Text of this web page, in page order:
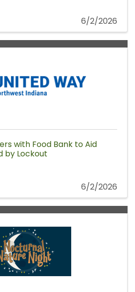
6/2/2026
with Food Bank to Aid
by Lockout
6/2/2026